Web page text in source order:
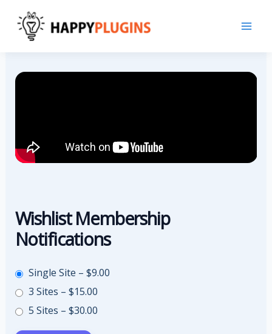
content
Wishlist Membership
Notifications
Single Site – $9.00
3 Sites – $15.00
5 Sites – $30.00